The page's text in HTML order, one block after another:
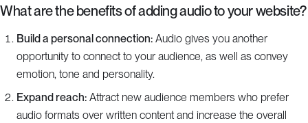
What are the benefits of adding audio to your website?
Build a personal connection: Audio gives you another
opportunity to connect to your audience, as well as convey
emotion, tone and personality.
Expand reach: Attract new audience members who prefer
audio formats over written content and increase the overall